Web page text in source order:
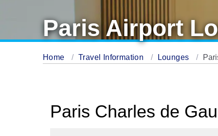
Paris Airport
Home Travel Information Lounges
Paris Charles de